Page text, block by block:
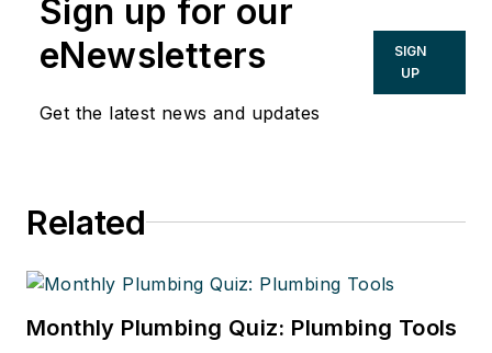
Sign up for our
eNewsletters
Get the latest news and updates
SIGN
UP
Related
Monthly Plumbing Quiz: Plumbing Tools